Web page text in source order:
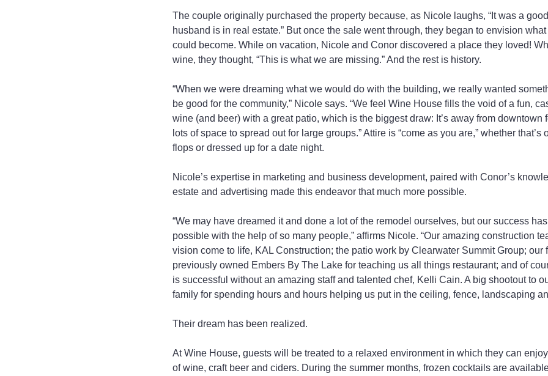
The couple originally purchased the property because, as Nicole laughs, “It was a
husband is in real estate.” But once the sale went through, they began to envision
could become. While on vacation, Nicole and Conor discovered a place they loved!
wine, they thought, “This is what we are missing.” And the rest is history.
“When we were dreaming what we would do with the building, we really wanted
be good for the community,” Nicole says. “We feel Wine House fills the void of a fun,
wine (and beer) with a great patio, which is the biggest draw: It’s away from downtown
lots of space to spread out for large groups.” Attire is “come as you are,” whether that’s
flops or dressed up for a date night.
Nicole’s expertise in marketing and business development, paired with Conor’s
estate and advertising made this endeavor that much more possible.
“We may have dreamed it and done a lot of the remodel ourselves, but our success
possible with the help of so many people,” affirms Nicole. “Our amazing construction
vision come to life, KAL Construction; the patio work by Clearwater Summit Group; our
previously owned Embers By The Lake for teaching us all things restaurant; and of
is successful without an amazing staff and talented chef, Kelli Cain. A big shootout to
family for spending hours and hours helping us put in the ceiling, fence, landscaping
Their dream has been realized.
At Wine House, guests will be treated to a relaxed environment in which they can
of wine, craft beer and ciders. During the summer months, frozen cocktails are